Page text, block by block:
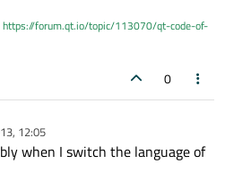
https://forum.qt.io/topic/113070/qt-code-of-
0
12:05
when I switch the language of